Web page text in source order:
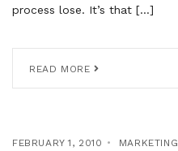
process lose. It’s that […]
READ MORE
FEBRUARY 1, 2010 MARKETING